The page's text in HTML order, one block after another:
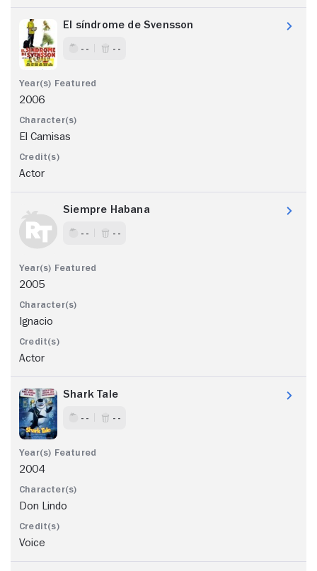
El síndrome de Svensson
- - - -
2006
El Camisas
Actor
Siempre Habana
- - - -
2005
Ignacio
Actor
Shark Tale
- - - -
2004
Don Lindo
Voice